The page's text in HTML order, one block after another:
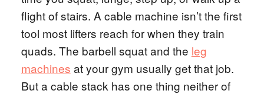
flight of stairs. A cable machine isn’t the first
tool most lifters reach for when they train
quads. The barbell squat and the leg
machines at your gym usually get that job.
But a cable stack has one thing neither of